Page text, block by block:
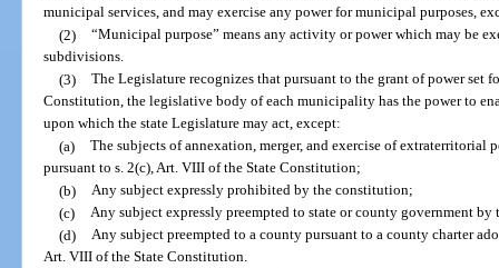
municipal services, and may exercise any power for municipal purposes,
(2) “Municipal purpose” means any activity or power which may be
subdivisions.
(3) The Legislature recognizes that pursuant to the grant of power set
Constitution, the legislative body of each municipality has the power to
upon which the state Legislature may act, except:
(a) The subjects of annexation, merger, and exercise of extraterritorial
pursuant to s. 2(c), Art. VIII of the State Constitution;
(b) Any subject expressly prohibited by the constitution;
(c) Any subject expressly preempted to state or county government
(d) Any subject preempted to a county pursuant to a county charter
Art. VIII of the State Constitution.